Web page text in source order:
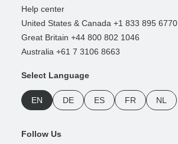
Help center
United States & Canada +1 833 895 6770
Great Britain +44 800 802 1046
Australia +61 7 3106 8663
Select Language
EN DE ES FR NL
Follow Us